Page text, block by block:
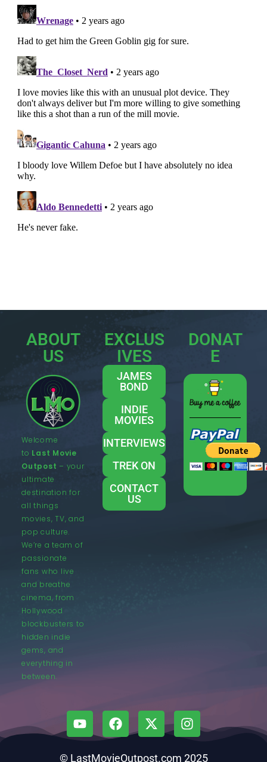
ABOUT
US
Welcome
to Last Movie
Outpost – your
ultimate
destination for
all things
movies, TV, and
pop culture.
We’re a team of
passionate
fans who live
and breathe
cinema, from
Hollywood
blockbusters to
hidden indie
gems, and
everything in
between.
EXCLUS
IVES
JAMES
BOND
INDIE
MOVIES
INTERVIEWS
TREK ON
CONTACT
US
DONAT
E
© LastMovieOutpost.com 2025